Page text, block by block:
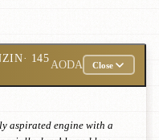
· 145
AODA Close
aspirated engine with a